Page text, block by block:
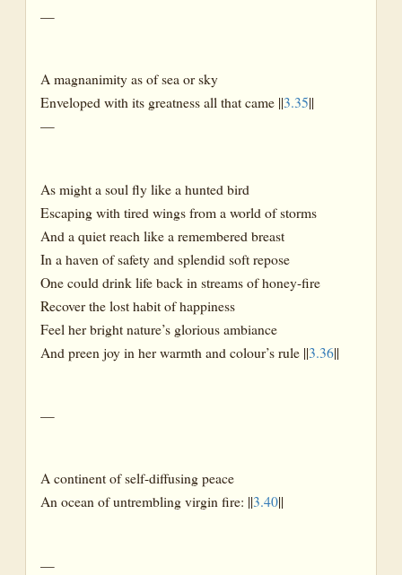
—
A magnanimity as of sea or sky
Enveloped with its greatness all that came ||3.35||
—
As might a soul fly like a hunted bird
Escaping with tired wings from a world of storms
And a quiet reach like a remembered breast
In a haven of safety and splendid soft repose
One could drink life back in streams of honey-fire
Recover the lost habit of happiness
Feel her bright nature’s glorious ambiance
And preen joy in her warmth and colour’s rule ||3.36||
—
A continent of self-diffusing peace
An ocean of untrembling virgin fire: ||3.40||
—